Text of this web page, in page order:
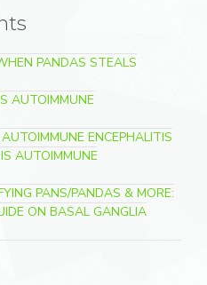
PANDAS STEALS
AUTOIMMUNE
ENCEPHALITIS
AUTOIMMUNE
PANS/PANDAS & MORE:
ON BASAL GANGLIA